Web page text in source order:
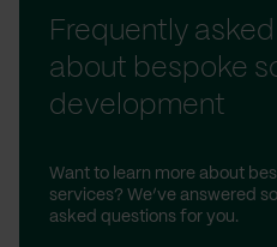
Frequently
about bespoke
development
Want to learn more about
services? We’ve answered
asked questions for you.